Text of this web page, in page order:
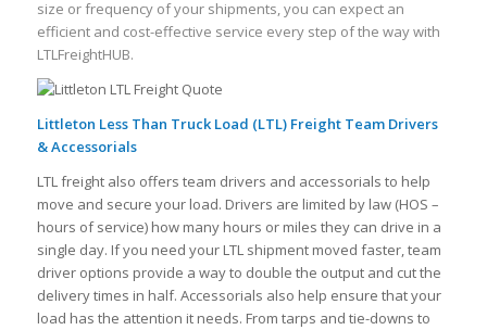
size or frequency of your shipments, you can expect an
efficient and cost-effective service every step of the way with
LTLFreightHUB.
Littleton Less Than Truck Load (LTL) Freight Team Drivers
& Accessorials
LTL freight also offers team drivers and accessorials to help
move and secure your load. Drivers are limited by law (HOS –
hours of service) how many hours or miles they can drive in a
single day. If you need your LTL shipment moved faster, team
driver options provide a way to double the output and cut the
delivery times in half. Accessorials also help ensure that your
load has the attention it needs. From tarps and tie-downs to